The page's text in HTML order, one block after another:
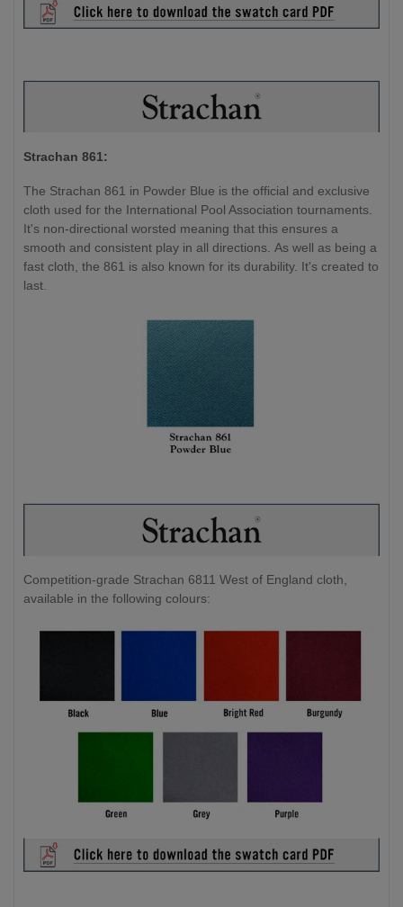
Strachan 861:
The Strachan 861 in Powder Blue is the official and exclusive
cloth used for the International Pool Association tournaments.
It's non-directional worsted meaning that this ensures a
smooth and consistent play in all directions. As well as being a
fast cloth, the 861 is also known for its durability. It's created to
last.
Competition-grade Strachan 6811 West of England cloth,
available in the following colours: